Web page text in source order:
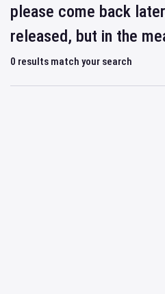
please come back
released, but in the
0 results match your search